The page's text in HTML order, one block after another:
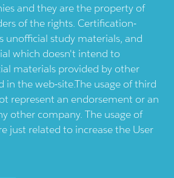
and they are the property of
of the rights. Certification-
unofficial study materials, and
which doesn't intend to
materials provided by other
in the web-site.The usage of third
represent an endorsement or an
other company. The usage of
just related to increase the User